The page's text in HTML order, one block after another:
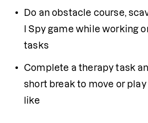
Do an obstacle course,
I Spy game while working
tasks
Complete a therapy task
short break to move or
like